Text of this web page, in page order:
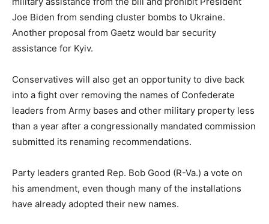
Joe Biden from sending cluster bombs to Ukraine.
Another proposal from Gaetz would bar security
assistance for Kyiv.
Conservatives will also get an opportunity to dive back
into a fight over removing the names of Confederate
leaders from Army bases and other military property less
than a year after a congressionally mandated commission
submitted its renaming recommendations.
Party leaders granted Rep. Bob Good (R-Va.) a vote on
his amendment, even though many of the installations
have already adopted their new names.